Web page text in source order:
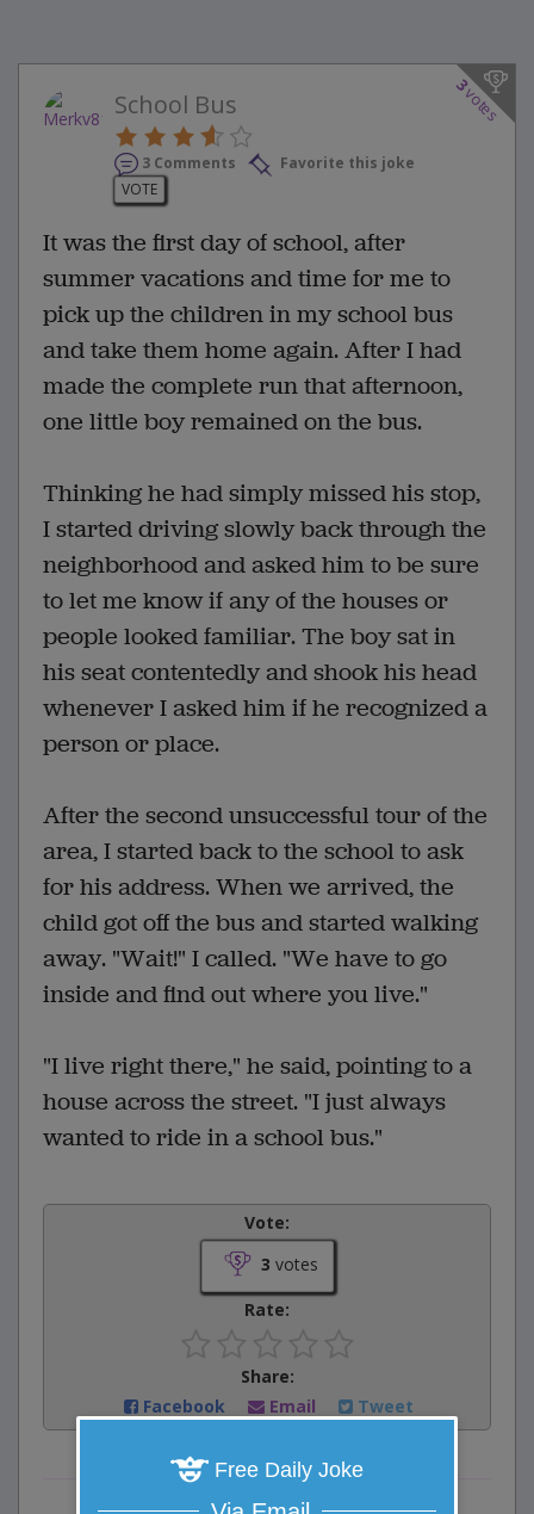
3
votes
School Bus
3 Comments
Favorite this joke
VOTE
It was the first day of school, after
summer vacations and time for me to
pick up the children in my school bus
and take them home again. After I had
made the complete run that afternoon,
one little boy remained on the bus.
Thinking he had simply missed his stop,
I started driving slowly back through the
neighborhood and asked him to be sure
to let me know if any of the houses or
people looked familiar. The boy sat in
his seat contentedly and shook his head
whenever I asked him if he recognized a
person or place.
After the second unsuccessful tour of the
area, I started back to the school to ask
for his address. When we arrived, the
child got off the bus and started walking
away. "Wait!" I called. "We have to go
inside and find out where you live."
"I live right there," he said, pointing to a
house across the street. "I just always
wanted to ride in a school bus."
Vote:
3 votes
Rate:
Share:
Facebook
Email Tweet
Free Daily Joke